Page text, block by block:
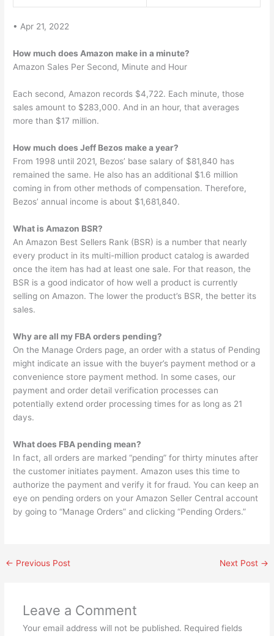
• Apr 21, 2022
How much does Amazon make in a minute?
Amazon Sales Per Second, Minute and Hour
Each second, Amazon records $4,722. Each minute, those
sales amount to $283,000. And in an hour, that averages
more than $17 million.
How much does Jeff Bezos make a year?
From 1998 until 2021, Bezos’ base salary of $81,840 has
remained the same. He also has an additional $1.6 million
coming in from other methods of compensation. Therefore,
Bezos’ annual income is about $1,681,840.
What is Amazon BSR?
An Amazon Best Sellers Rank (BSR) is a number that nearly
every product in its multi-million product catalog is awarded
once the item has had at least one sale. For that reason, the
BSR is a good indicator of how well a product is currently
selling on Amazon. The lower the product’s BSR, the better its
sales.
Why are all my FBA orders pending?
On the Manage Orders page, an order with a status of Pending
might indicate an issue with the buyer’s payment method or a
convenience store payment method. In some cases, our
payment and order detail verification processes can
potentially extend order processing times for as long as 21
days.
What does FBA pending mean?
In fact, all orders are marked “pending” for thirty minutes after
the customer initiates payment. Amazon uses this time to
authorize the payment and verify it for fraud. You can keep an
eye on pending orders on your Amazon Seller Central account
by going to “Manage Orders” and clicking “Pending Orders.”
← Previous Post Next Post →
Leave a Comment
Your email address will not be published. Required fields